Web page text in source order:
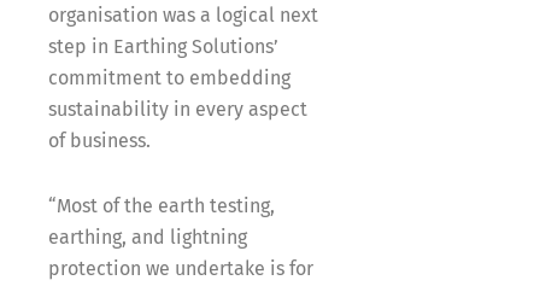
organisation was a logical next
step in Earthing Solutions’
commitment to embedding
sustainability in every aspect
of business.
“Most of the earth testing,
earthing, and lightning
protection we undertake is for